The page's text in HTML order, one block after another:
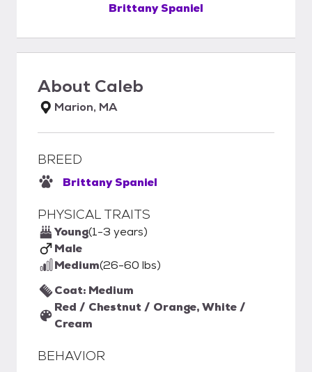
Brittany Spaniel
About Caleb
Marion, MA
BREED
Brittany Spaniel
PHYSICAL TRAITS
Young(1-3 years)
Male
Medium(26-60 lbs)
Coat: Medium
Red / Chestnut / Orange, White /
Cream
BEHAVIOR